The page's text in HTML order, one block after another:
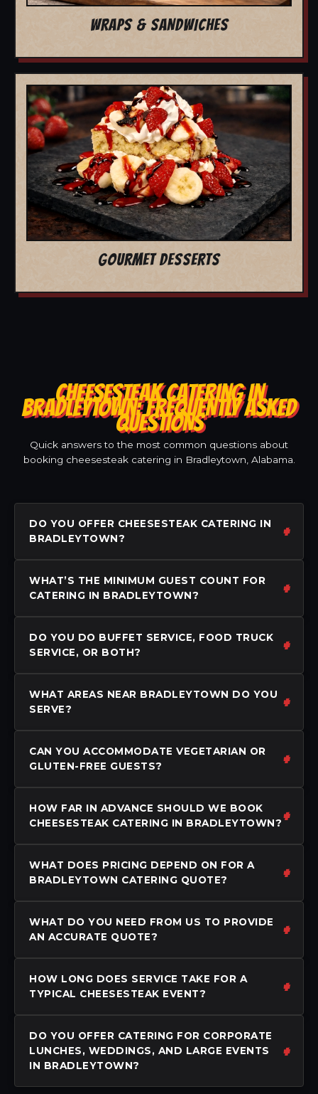
WRAPS & SANDWICHES
GOURMET DESSERTS
CHEESESTEAK CATERING IN
BRADLEYTOWN: FREQUENTLY ASKED
QUESTIONS
Quick answers to the most common questions about
booking cheesesteak catering in Bradleytown, Alabama.
DO YOU OFFER CHEESESTEAK CATERING IN
BRADLEYTOWN?
WHAT’S THE MINIMUM GUEST COUNT FOR
CATERING IN BRADLEYTOWN?
DO YOU DO BUFFET SERVICE, FOOD TRUCK
SERVICE, OR BOTH?
WHAT AREAS NEAR BRADLEYTOWN DO YOU
SERVE?
CAN YOU ACCOMMODATE VEGETARIAN OR
GLUTEN-FREE GUESTS?
HOW FAR IN ADVANCE SHOULD WE BOOK
CHEESESTEAK CATERING IN BRADLEYTOWN?
WHAT DOES PRICING DEPEND ON FOR A
BRADLEYTOWN CATERING QUOTE?
WHAT DO YOU NEED FROM US TO PROVIDE
AN ACCURATE QUOTE?
HOW LONG DOES SERVICE TAKE FOR A
TYPICAL CHEESESTEAK EVENT?
DO YOU OFFER CATERING FOR CORPORATE
LUNCHES, WEDDINGS, AND LARGE EVENTS
IN BRADLEYTOWN?